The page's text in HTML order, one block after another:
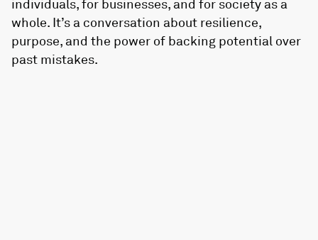
individuals, for businesses, and for society as a
whole. It’s a conversation about resilience,
purpose, and the power of backing potential over
past mistakes.